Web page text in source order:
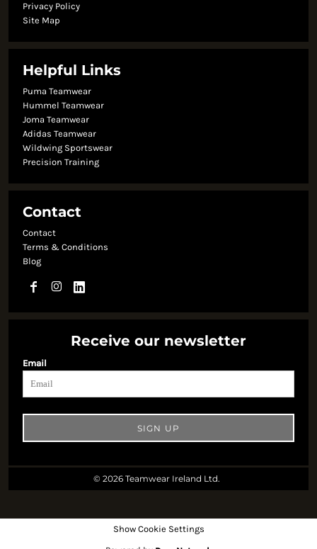
Privacy Policy
Site Map
Helpful Links
Puma Teamwear
Hummel Teamwear
Joma Teamwear
Adidas Teamwear
Wildwing Sportswear
Precision Training
Contact
Contact
Terms & Conditions
Blog
Receive our newsletter
Email
SIGN UP
© 2026 Teamwear Ireland Ltd.
Show Cookie Settings